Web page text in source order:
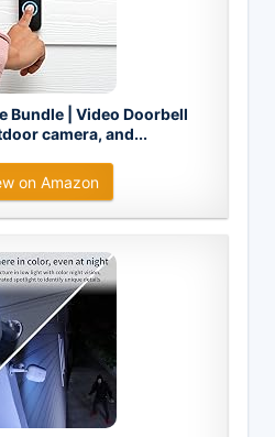
Bundle | Video Doorbell
camera, and...
on Amazon